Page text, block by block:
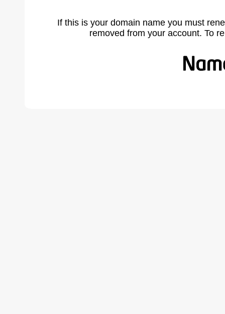
If this is your domain name you must
removed from your account. To